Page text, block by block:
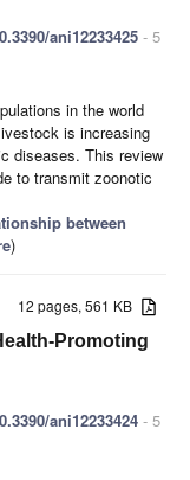
ani12233425 - 5
in the world
is increasing
diseases. This review
to transmit zoonotic
between
)
12 pages, 561 KB
Promoting
ani12233424 - 5